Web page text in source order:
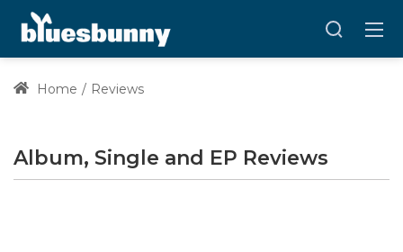
Home Reviews
Album, Single and EP Reviews